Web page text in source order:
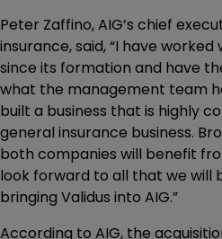
Peter Zaffino, AIG’s chief
insurance, said, “I have
since its formation and have
what the management team
built a business that is highly
general insurance business.
both companies will benefit
look forward to all that we will
bringing Validus into AIG.”
According to AIG, the